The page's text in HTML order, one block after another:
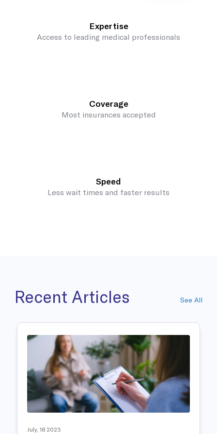
Expertise
Access to leading medical professionals
Coverage
Most insurances accepted
Speed
Less wait times and faster results
Recent Articles See All
July, 18 2023